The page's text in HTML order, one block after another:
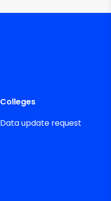
Colleges
Data update request